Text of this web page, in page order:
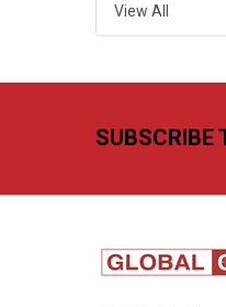
View All
SUBSCRIBE